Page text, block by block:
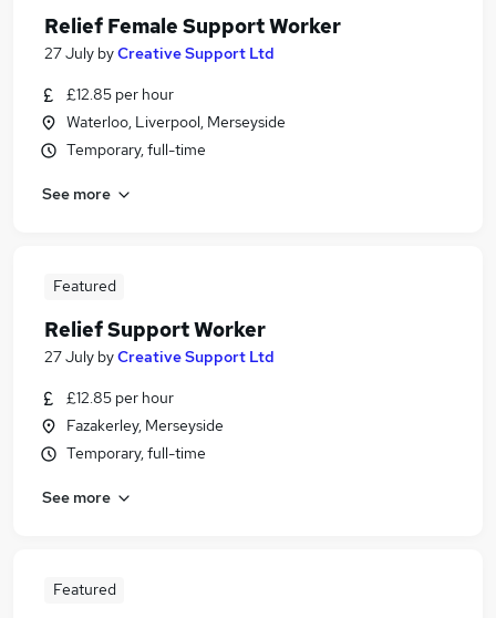
Relief Female Support Worker
27 July byCreative Support Ltd
£12.85 per hour
Waterloo, Liverpool, Merseyside
Temporary, full-time
See more
Featured
Relief Support Worker
27 July byCreative Support Ltd
£12.85 per hour
Fazakerley, Merseyside
Temporary, full-time
See more
Featured